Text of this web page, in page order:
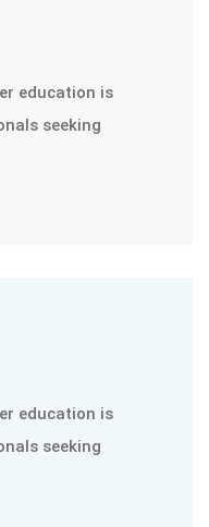
education is
seeking
education is
seeking